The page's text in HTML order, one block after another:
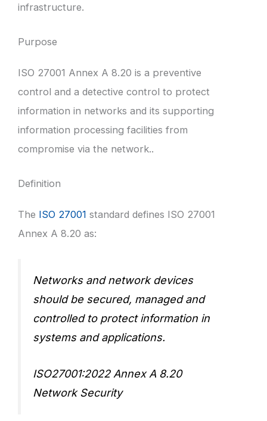
infrastructure.
Purpose
ISO 27001 Annex A 8.20 is a preventive
control and a detective control to protect
information in networks and its supporting
information processing facilities from
compromise via the network..
Definition
The ISO 27001 standard defines ISO 27001
Annex A 8.20 as:
Networks and network devices
should be secured, managed and
controlled to protect information in
systems and applications.
ISO27001:2022 Annex A 8.20
Network Security